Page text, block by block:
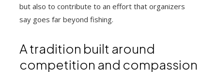
but also to contribute to an effort that organizers
say goes far beyond fishing.
A tradition built around
competition and compassion